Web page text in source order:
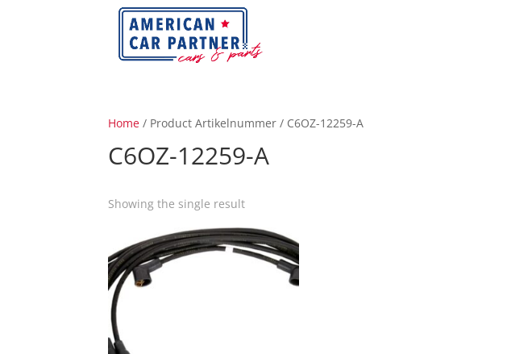
Home / Product Artikelnummer / C6OZ-12259-A
C6OZ-12259-A
Showing the single result